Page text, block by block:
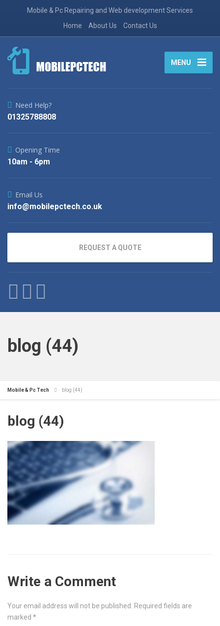
Mobile & Pc Repairing and Web development Services
Home
About Us Contact Us
MENU
Need Help?
01325788808
Opening Time
10am - 6pm
Email Us
info@mobilepctech.co.uk
REQUEST A QUOTE
blog (44)
Mobile & Pc Tech blog (44)
blog (44)
Write a Comment
Your email address will not be published.
Required fields are
marked *